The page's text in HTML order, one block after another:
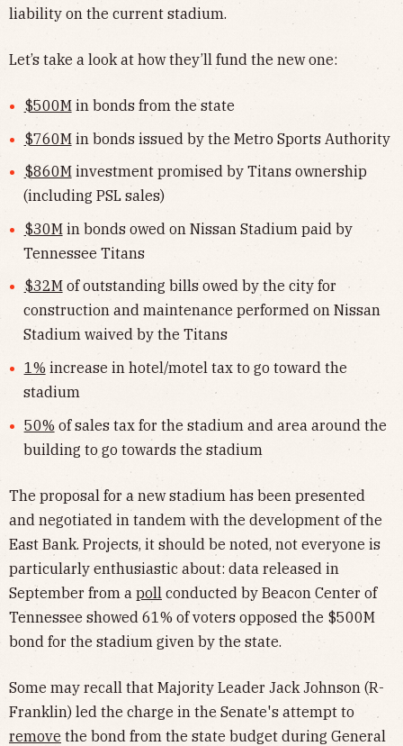
liability on the current stadium.
Let’s take a look at how they’ll fund the new one:
$500Min bonds from the state
$760Min bonds issued by the Metro Sports Authority
$860Minvestment promised by Titans ownership
(including PSL sales)
$30Min bonds owed on Nissan Stadium paid by
Tennessee Titans
$32Mof outstanding bills owed by the city for
construction and maintenance performed on Nissan
Stadium waived by the Titans
1%increase in hotel/motel tax to go toward the
stadium
50%of sales tax for the stadium and area around the
building to go towards the stadium
The proposal for a new stadium has been presented
and negotiated in tandem with the development of the
East Bank. Projects, it should be noted, not everyone is
particularly enthusiastic about: data released in
September from a poll conducted by Beacon Center of
Tennessee showed 61% of voters opposed the $500M
bond for the stadium given by the state.
Some may recall that Majority Leader Jack Johnson (R-
Franklin) led the charge in the Senate's attempt to
remove the bond from the state budget during General